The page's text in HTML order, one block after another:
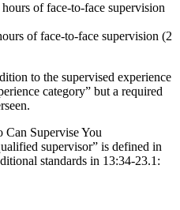
hours of face‑to‑face supervision
of face‑to‑face supervision (2
to the supervised experience
category” but a required
Can Supervise You
supervisor” is defined in
standards in 13:34‑23.1 :